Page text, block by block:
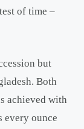
of time –
but
Both
achieved with
every ounce